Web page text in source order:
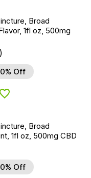
Broad
1fl oz, 500mg
Off
Add to Wishlist
Broad
1fl oz, 500mg CBD
Off